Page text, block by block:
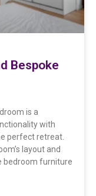
Bespoke
is a
with
perfect retreat.
layout and
bedroom furniture